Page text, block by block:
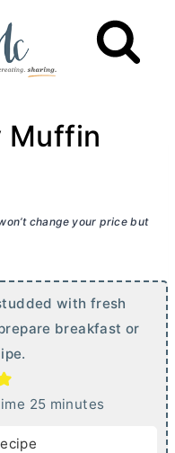
Muffin
change your price but
with fresh
breakfast or
25mminutes